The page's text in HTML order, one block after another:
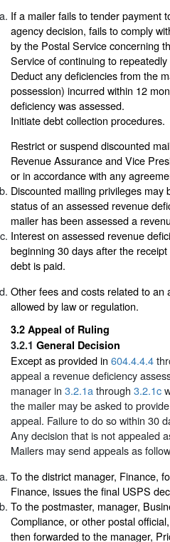
If a mailer fails to tender payment
agency decision, fails to comply
by the Postal Service concerning
Service of continuing to
Deduct any deficiencies from the
possession) incurred within 12
deficiency was assessed.
Initiate debt collection procedures.
Restrict or suspend discounted
Revenue Assurance and Vice
or in accordance with any
Discounted mailing privileges
status of an assessed revenue
mailer has been assessed a
Interest on assessed revenue
beginning 30 days after the
debt is paid.
Other fees and costs related to an
allowed by law or regulation.
3.2 Appeal of Ruling
3.2.1 General Decision
Except as provided in 604.4.4.4
appeal a revenue deficiency
manager in 3.2.1athrough 3.2.1c
the mailer may be asked to
appeal. Failure to do so within 30
Any decision that is not appealed
Mailers may send appeals as
To the district manager, Finance,
Finance, issues the final USPS
To the postmaster, manager,
Compliance, or other postal
then forwarded to the manager,